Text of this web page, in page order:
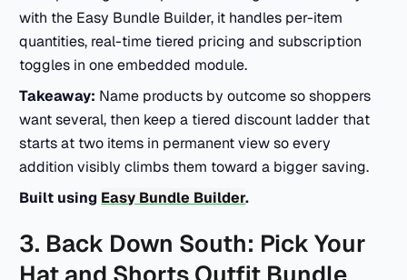
with the Easy Bundle Builder, it handles per-item
quantities, real-time tiered pricing and subscription
toggles in one embedded module.
Takeaway: Name products by outcome so shoppers
want several, then keep a tiered discount ladder that
starts at two items in permanent view so every
addition visibly climbs them toward a bigger saving.
Built using Easy Bundle Builder.
3. Back Down South: Pick Your